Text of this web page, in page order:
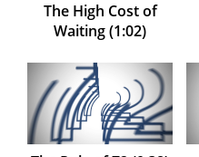
The High Cost of
Waiting (1:02)